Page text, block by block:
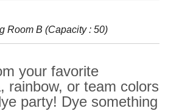
Room B (Capacity : 50)
your favorite
rainbow, or team colors
party! Dye something